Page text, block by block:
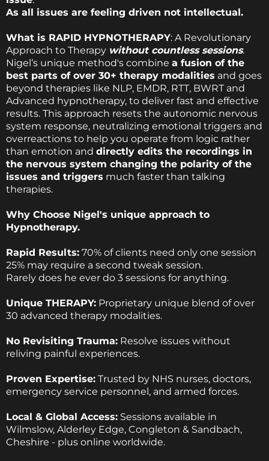
As all issues are feeling driven not intellectual.
What is RAPID HYPNOTHERAPY: A Revolutionary
Approach to Therapy without countless sessions.
Nigel’s unique method's combine a fusion of the
best parts of over 30+ therapy modalities and goes
beyond therapies like NLP, EMDR, RTT, BWRT and
Advanced hypnotherapy, to deliver fast and effective
results. This approach resets the autonomic nervous
system response, neutralizing emotional triggers and
overreactions to help you operate from logic rather
than emotion and directly edits the recordings in
the nervous system changing the polarity of the
issues and triggers much faster than talking
therapies.
Why Choose Nigel's unique approach to
Hypnotherapy.
Rapid Results: 70% of clients need only one session
25% may require a second tweak session.
Rarely does he ever do 3 sessions for anything.
Unique THERAPY: Proprietary unique blend of over
30 advanced therapy modalities.
No Revisiting Trauma: Resolve issues without
reliving painful experiences.
Proven Expertise: Trusted by NHS nurses, doctors,
emergency service personnel, and armed forces.
Local & Global Access: Sessions available in
Wilmslow, Alderley Edge, Congleton & Sandbach,
Cheshire - plus online worldwide.